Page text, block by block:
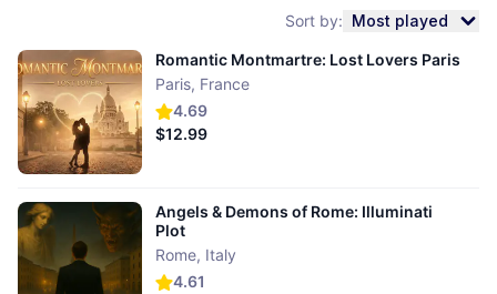
Sort by: Most played
4.69
Romantic Montmartre: Lost Lovers Paris
Paris, France
$12.99
4.61
Angels & Demons of Rome: Illuminati
Plot
Rome, Italy